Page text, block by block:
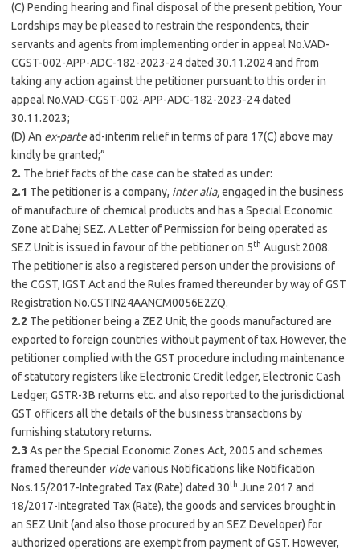
(C) Pending hearing and final disposal of the present petition, Your
Lordships may be pleased to restrain the respondents, their
servants and agents from implementing order in appeal No.VAD-
CGST-002-APP-ADC-182-2023-24 dated 30.11.2024 and from
taking any action against the petitioner pursuant to this order in
appeal No.VAD-CGST-002-APP-ADC-182-2023-24 dated
30.11.2023;
(D) An ex-partead-interim relief in terms of para 17(C) above may
kindly be granted;”
2. The brief facts of the case can be stated as under:
2.1 The petitioner is a company, inter alia,engaged in the business
of manufacture of chemical products and has a Special Economic
Zone at Dahej SEZ. A Letter of Permission for being operated as
SEZ Unit is issued in favour of the petitioner on 5th August 2008.
The petitioner is also a registered person under the provisions of
the CGST, IGST Act and the Rules framed thereunder by way of GST
Registration No.GSTIN24AANCM0056E2ZQ.
2.2 The petitioner being a ZEZ Unit, the goods manufactured are
exported to foreign countries without payment of tax. However, the
petitioner complied with the GST procedure including maintenance
of statutory registers like Electronic Credit ledger, Electronic Cash
Ledger, GSTR-3B returns etc. and also reported to the jurisdictional
GST officers all the details of the business transactions by
furnishing statutory returns.
2.3 As per the Special Economic Zones Act, 2005 and schemes
framed thereunder videvarious Notifications like Notification
Nos.15/2017-Integrated Tax (Rate) dated 30th June 2017 and
18/2017-Integrated Tax (Rate), the goods and services brought in
an SEZ Unit (and also those procured by an SEZ Developer) for
authorized operations are exempt from payment of GST. However,